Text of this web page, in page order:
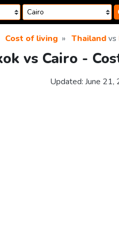
Cost of living Thailandvs
vs Cairo -
Updated: June 21,